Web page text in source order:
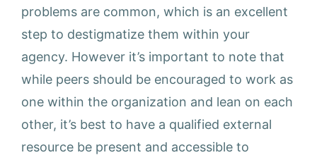
problems are common, which is an excellent
step to destigmatize them within your
agency. However it’s important to note that
while peers should be encouraged to work as
one within the organization and lean on each
other, it’s best to have a qualified external
resource be present and accessible to